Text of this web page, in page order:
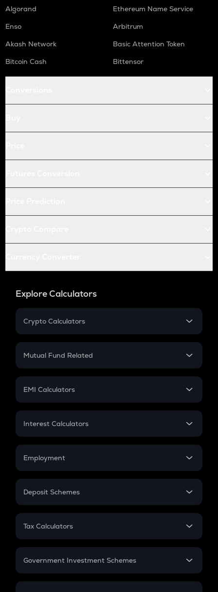
Algorand
Ethereum Name Service
Enso
Arbitrum
Akash Network
Basic Attention Token
Bitcoin Cash
Bittensor
Explore Calculators
Crypto Calculators
Crypto SIP Calculator
Crypto Futures
Mutual Fund Related
Mutual Fund
EMI Calculators
EMI
Credit Card EMI
Interest Calculators
Compound Interest
Employment
In-Hand Salary
PPF
Gratuity
Retirement
Deposit Schemes
FD
Tax Calculators
GST
Government Investment Schemes
Sukanya Samriddhu Yojana